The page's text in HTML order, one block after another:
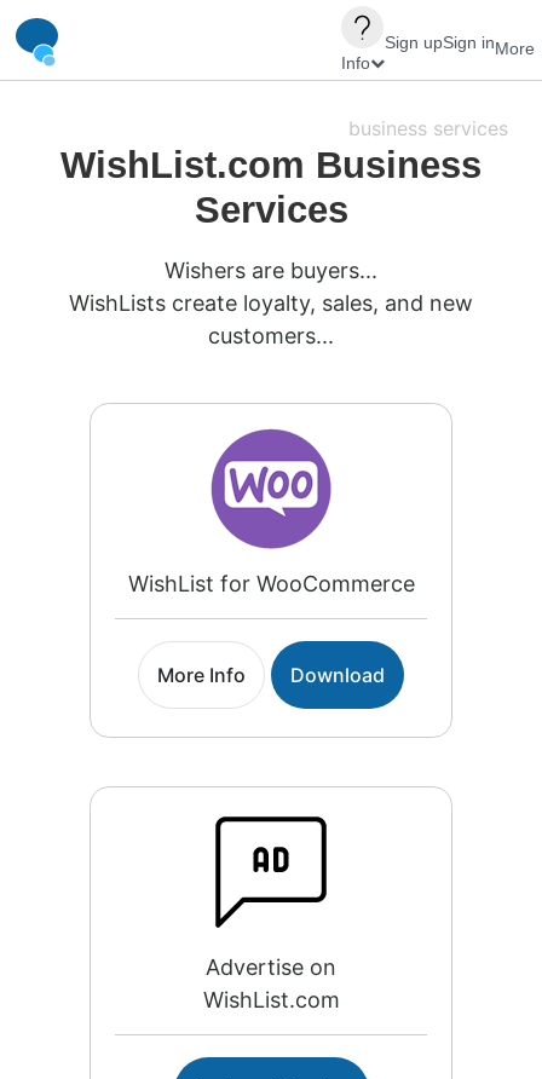
Info
Sign upSign inMore
business services
WishList.com Business
Services
Wishers are buyers...
WishLists create loyalty, sales, and new
customers...
WishList for WooCommerce
More Info Download
Advertise on
WishList.com